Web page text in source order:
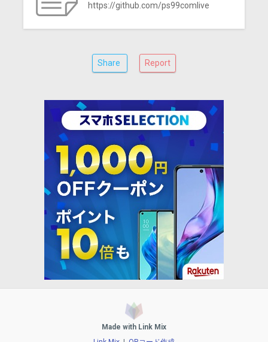
https://github.com/ps99comlive
Share Report
Made with Link Mix